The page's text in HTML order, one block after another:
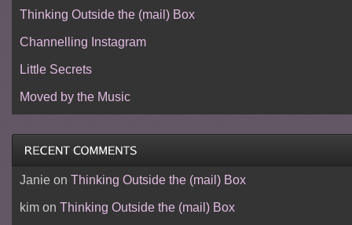
Thinking Outside the (mail) Box
Channelling Instagram
Little Secrets
Moved by the Music
Janieon Thinking Outside the (mail) Box
kimon Thinking Outside the (mail) Box